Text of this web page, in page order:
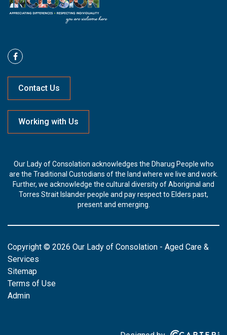
Contact Us
Working with Us
Our Lady of Consolation acknowledges the Dharug People who
are the Traditional Custodians of the land where we live and work.
Further, we acknowledge the cultural diversity of Aboriginal and
Torres Strait Islander people and pay respect to Elders past,
present and emerging.
Copyright © 2026 Our Lady of Consolation - Aged Care &
Services
Sitemap
Terms of Use
Admin